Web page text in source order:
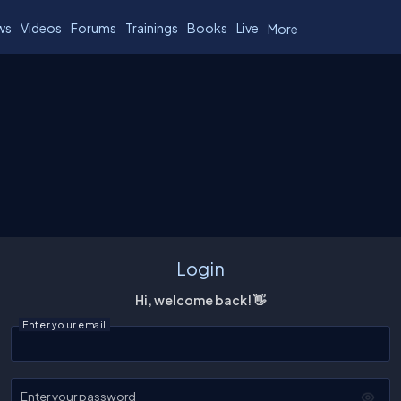
Videos Forums Trainings Books Live More
Login
Hi, welcome back! 👋
Enter your email
Enter your password